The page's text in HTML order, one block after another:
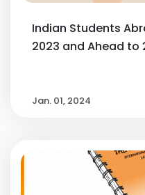
Indian Students
2023 and Ahead to
Jan. 01, 2024